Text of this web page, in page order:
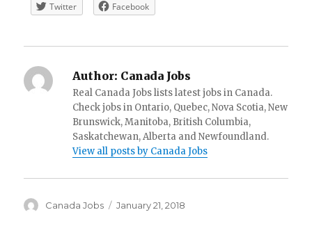
Twitter Facebook
Author: Canada Jobs
Real Canada Jobs lists latest jobs in Canada.
Check jobs in Ontario, Quebec, Nova Scotia, New
Brunswick, Manitoba, British Columbia,
Saskatchewan, Alberta and Newfoundland.
View all posts by Canada Jobs
Author
Canada Jobs
Posted
January 21, 2018